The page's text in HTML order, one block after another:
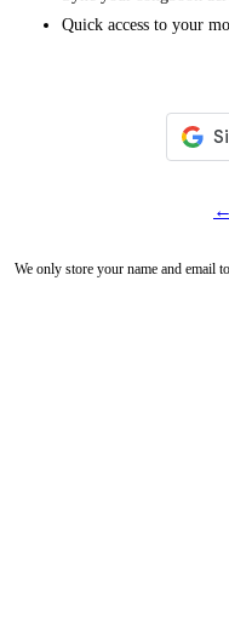
Quick access to your
We only store your name and email